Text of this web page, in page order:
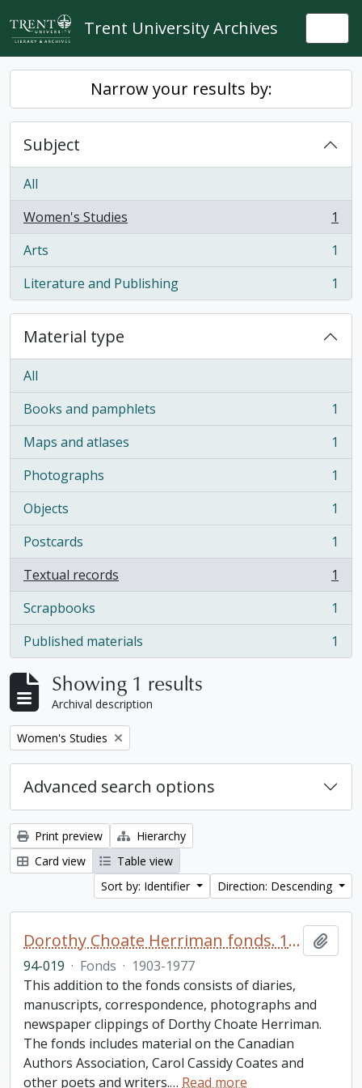
Skip to main content
Trent University Archives
Narrow your results by:
Subject
All
Women's Studies
, 1 results
1
Arts
, 1 results
1
Literature and Publishing
, 1 results 1
Material type
All
Books and pamphlets
, 1 results
1
Maps and atlases
, 1 results
1
Photographs
, 1 results
1
Objects
, 1 results
1
Postcards
, 1 results
1
Textual records
, 1 results
1
Scrapbooks
, 1 results
1
Published materials
, 1 results 1
Showing 1 results
Archival description
Remove filter:
Women's Studies
Advanced search options
Print preview
Hierarchy
Card view
Table view
Sort by: Identifier
Direction: Descending
Dorothy Choate Herriman fonds. 1994 additions
94-019 · Fonds · 1903-1977
This addition to the fonds consists of diaries,
manuscripts, correspondence, photographs and
newspaper clippings of Dorthy Choate Herriman.
The fonds includes material on the Canadian
Authors Association, Carol Cassidy Coates and
other poets and writers.… Read more